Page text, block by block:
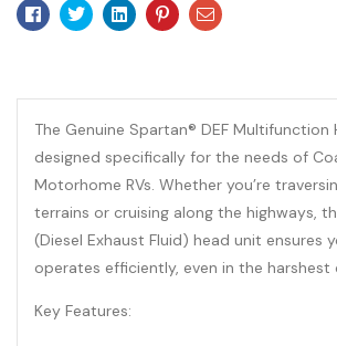
Facebook
TwitterLinkedinPinterest
Email
The Genuine Spartan® DEF Multifunction
designed specifically for the needs of
Motorhome RVs. Whether you’re
terrains or cruising along the highways,
(Diesel Exhaust Fluid) head unit ensures
operates efficiently, even in the harshest
Key Features: